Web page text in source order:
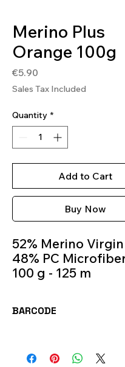
Merino Plus
Orange 100g
€5.90
Sales Tax Included
Quantity *
Add to Cart
Buy Now
52% Merino
48% PC
100 g - 125 m
Colour 331
BARCODE